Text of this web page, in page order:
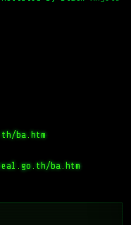
ba.htm
ba.htm